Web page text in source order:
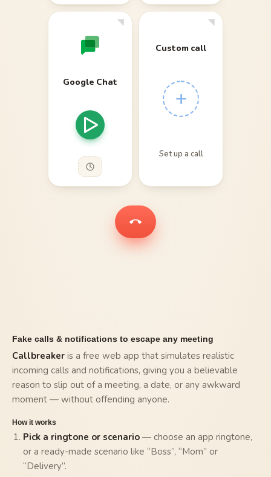
Google Chat
Custom call
+
Set up a call
Fake calls & notifications to escape any meeting
Callbreaker is a free web app that simulates realistic
incoming calls and notifications, giving you a believable
reason to slip out of a meeting, a date, or any awkward
moment — without offending anyone.
How it works
Pick a ringtone or scenario — choose an app ringtone,
or a ready-made scenario like “Boss”, “Mom” or
“Delivery”.